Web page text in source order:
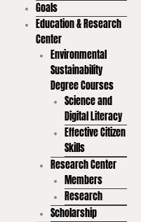
Goals
Education & Research
Center
Environmental
Sustainability
Degree Courses
Science and
Digital Literacy
Effective Citizen
Skills
Research Center
Members
Research
Scholarship